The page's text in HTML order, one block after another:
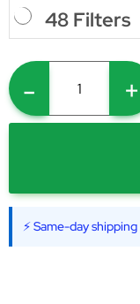
48 Filters
- +
⚡ Same-day shipping